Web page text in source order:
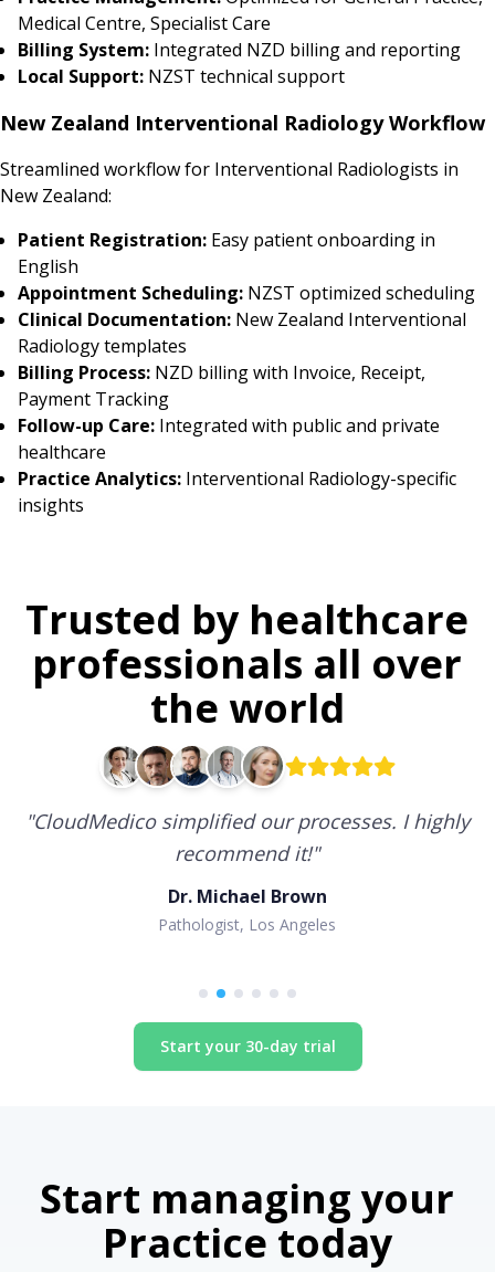
Medical Centre, Specialist Care
Billing System: Integrated NZD billing and reporting
Local Support: NZST technical support
New Zealand Interventional Radiology Workflow
Streamlined workflow for Interventional Radiologists in
New Zealand:
Patient Registration: Easy patient onboarding in
English
Appointment Scheduling: NZST optimized scheduling
Clinical Documentation: New Zealand Interventional
Radiology templates
Billing Process: NZD billing with Invoice, Receipt,
Payment Tracking
Follow-up Care: Integrated with public and private
healthcare
Practice Analytics: Interventional Radiology-specific
insights
Trusted by healthcare
professionals all over
the world
"CloudMedico simplified our processes. I highly
recommend it!"
Dr. Michael Brown
Pathologist, Los Angeles
Start your 30-day trial
Start managing your
Practice today